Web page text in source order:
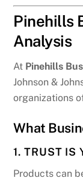
Pinehills
Analysis
At Pinehills
Johnson &
organizations
What
1. TRUST IS
Products can